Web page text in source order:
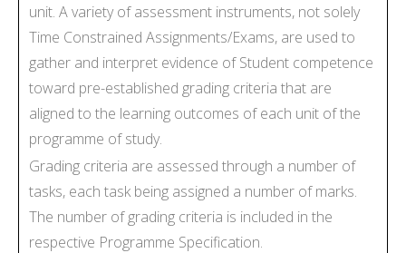
unit. A variety of assessment instruments, not solely
Time Constrained Assignments/Exams, are used to
gather and interpret evidence of Student competence
toward pre-established grading criteria that are
aligned to the learning outcomes of each unit of the
programme of study.
Grading criteria are assessed through a number of
tasks, each task being assigned a number of marks.
The number of grading criteria is included in the
respective Programme Specification.